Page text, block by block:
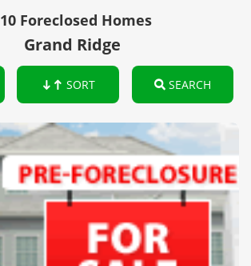
10 Foreclosed Homes
Grand Ridge
SORT SEARCH